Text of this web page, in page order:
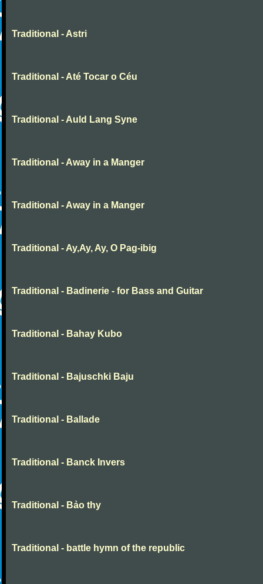
Traditional - Astri
Traditional - Até Tocar o Céu
Traditional - Auld Lang Syne
Traditional - Away in a Manger
Traditional - Away in a Manger
Traditional - Ay,Ay, Ay, O Pag-ibig
Traditional - Badinerie - for Bass and Guitar
Traditional - Bahay Kubo
Traditional - Bajuschki Baju
Traditional - Ballade
Traditional - Banck Invers
Traditional - Bảo thy
Traditional - battle hymn of the republic